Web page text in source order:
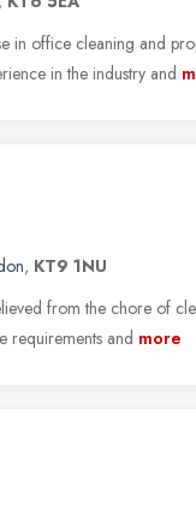
in office cleaning and
in the industry and
, KT9 1NU
from the chore of
requirements and more